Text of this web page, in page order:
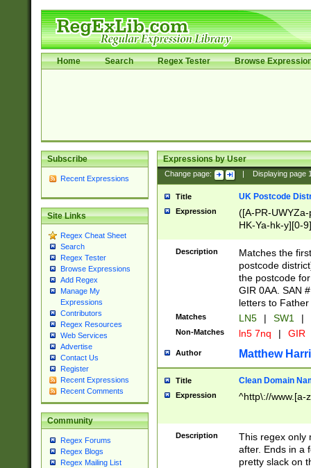
Home Search Regex Tester Browse
Subscribe
Recent Expressions
Site Links
Regex Cheat Sheet
Search
Regex Tester
Browse Expressions
Add Regex
Manage My
Expressions
Contributors
Regex Resources
Web Services
Advertise
Contact Us
Register
Recent Expressions
Recent Comments
Community
Regex Forums
Regex Blogs
Regex Mailing List
Expressions by User
Change page: Displaying page
Title UK Postcode
Expression
([A-PR-
HK-Ya-hk-y][0-
[A-HJKS-UWa-
Description
Matches the
postcode
the postcode
GIR 0AA. SAN
letters to
Matches LN5 | SW1 |
Non-Matches ln5 7nq | GIR
Author Matthew
Title Clean Domain
Expression ^http\://www.[a-
Description
This regex only
after. Ends in a
pretty slack on